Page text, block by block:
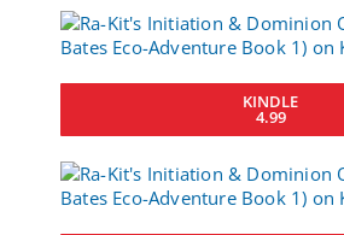
KINDLE
4.99